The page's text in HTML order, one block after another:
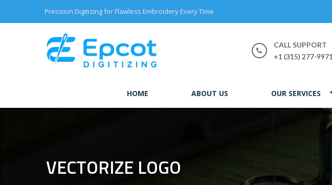
Precision Digitizing for Flawless Embroidery Every Time
CALL SUPPORT
+1 (315) 277-9971
HOME ABOUT US OUR SERVICES
VECTORIZE LOGO